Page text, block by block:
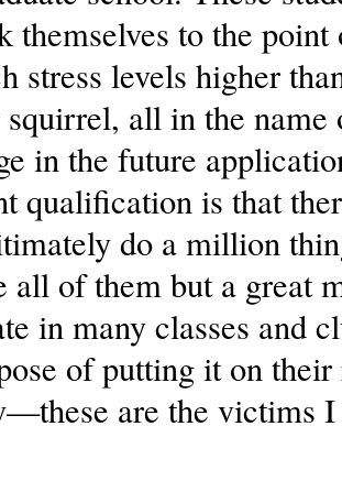
themselves to the point
stress levels higher
all in the name
in the future
qualification is that
do a million
all of them but a great
in many classes and
of putting it on their
are the victims